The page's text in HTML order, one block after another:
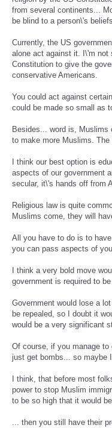
from several continents...
be blind to a person\'s
Currently, the US
alone act against it. I\'m not
Constitution to give the
conservative Americans.
You could act against
could be made so small as
Besides... word is,
to make more Muslims.
I think our best option is
aspects of our government
secular, it\'s hands off from
Religious law is quite
Muslims come, they will
All you have to do is to
you can pass aspects of
I think a very bold move
government is required to
Government would lose a
be repealed, so I doubt it
would be a very significant
Of course, if you manage
just get bombs... so maybe
I think, that before most
power to stop Muslim
to be so high that it would
... then you still have their